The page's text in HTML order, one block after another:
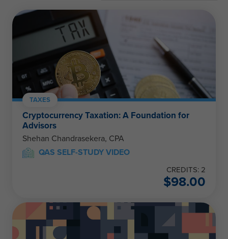
TAXES
Cryptocurrency Taxation: A Foundation for
Advisors
Shehan Chandrasekera, CPA
QAS SELF-STUDY VIDEO
CREDITS: 2
$98.00